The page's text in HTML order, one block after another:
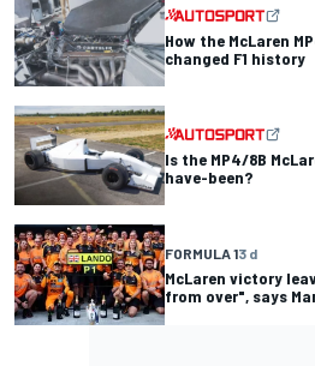
How the McLaren
changed F1 history
Is the MP4/8B
have-been?
FORMULA 13 d
McLaren victory
from over", says